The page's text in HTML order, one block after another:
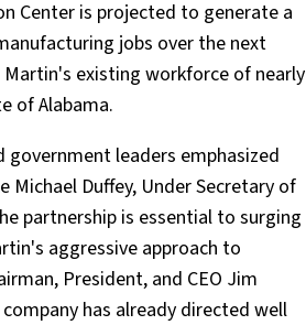
Center is projected to generate a
jobs over the next
existing workforce of nearly
of Alabama.
government leaders emphasized
Duffey, Under Secretary of
partnership is essential to surging
aggressive approach to
President, and CEO Jim
has already directed well